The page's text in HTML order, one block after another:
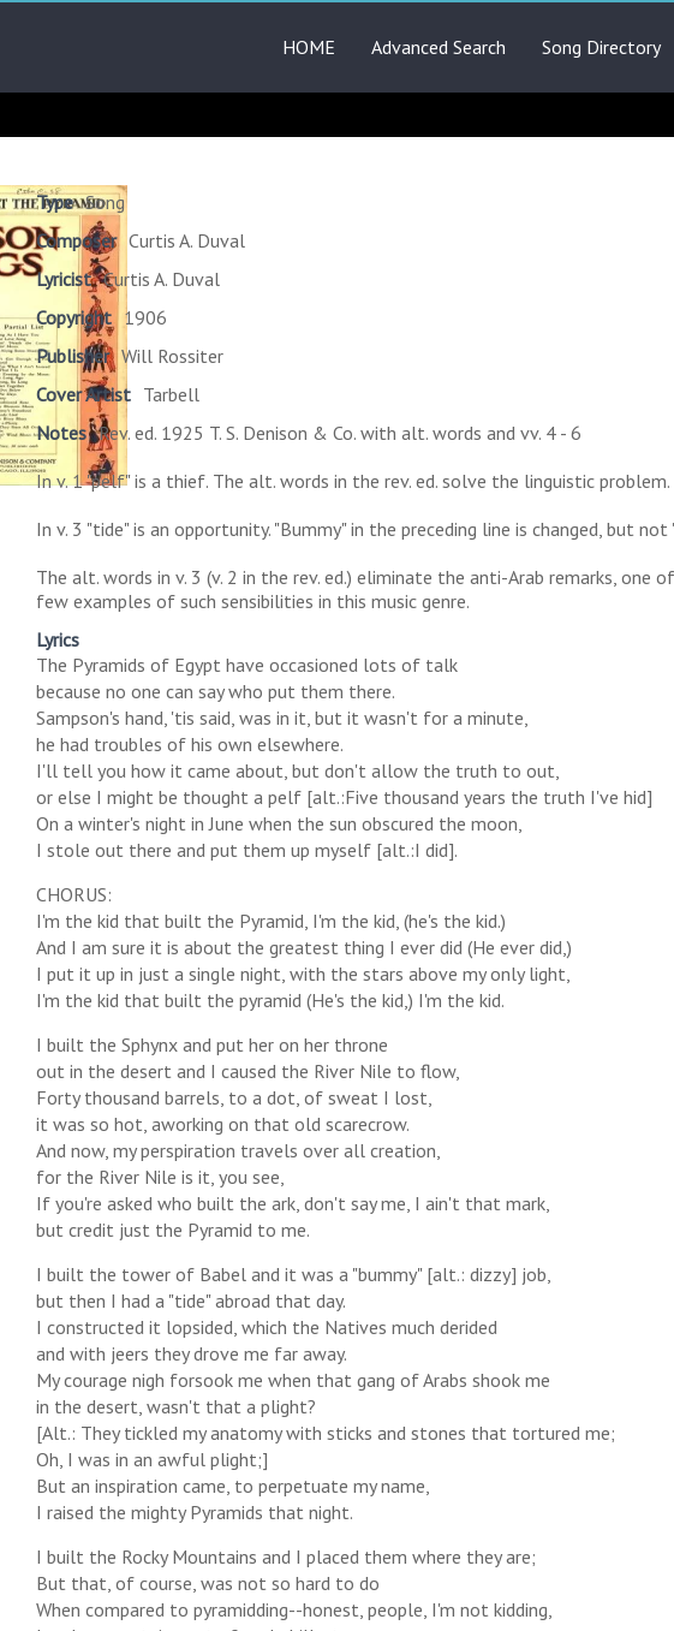
HOME Advanced Search Song Directory
Type Song
Composer Curtis A. Duval
Lyricist Curtis A. Duval
Copyright 1906
Publisher Will Rossiter
Cover Artist Tarbell
Notes Rev. ed. 1925 T. S. Denison & Co. with alt. words and vv. 4 - 6
In v. 1 "pelf" is a thief. The alt. words in the rev. ed. solve the linguistic problem.
In v. 3 "tide" is an opportunity. "Bummy" in the preceding line is changed, but not
The alt. words in v. 3 (v. 2 in the rev. ed.) eliminate the anti-Arab remarks, one
few examples of such sensibilities in this music genre.
Lyrics
The Pyramids of Egypt have occasioned lots of talk
because no one can say who put them there.
Sampson's hand, 'tis said, was in it, but it wasn't for a minute,
he had troubles of his own elsewhere.
I'll tell you how it came about, but don't allow the truth to out,
or else I might be thought a pelf [alt.:Five thousand years the truth I've hid]
On a winter's night in June when the sun obscured the moon,
I stole out there and put them up myself [alt.:I did].
CHORUS:
I'm the kid that built the Pyramid, I'm the kid, (he's the kid.)
And I am sure it is about the greatest thing I ever did (He ever did,)
I put it up in just a single night, with the stars above my only light,
I'm the kid that built the pyramid (He's the kid,) I'm the kid.
I built the Sphynx and put her on her throne
out in the desert and I caused the River Nile to flow,
Forty thousand barrels, to a dot, of sweat I lost,
it was so hot, aworking on that old scarecrow.
And now, my perspiration travels over all creation,
for the River Nile is it, you see,
If you're asked who built the ark, don't say me, I ain't that mark,
but credit just the Pyramid to me.
I built the tower of Babel and it was a "bummy" [alt.: dizzy] job,
but then I had a "tide" abroad that day.
I constructed it lopsided, which the Natives much derided
and with jeers they drove me far away.
My courage nigh forsook me when that gang of Arabs shook me
in the desert, wasn't that a plight?
[Alt.: They tickled my anatomy with sticks and stones that tortured me;
Oh, I was in an awful plight;]
But an inspiration came, to perpetuate my name,
I raised the mighty Pyramids that night.
I built the Rocky Mountains and I placed them where they are;
But that, of course, was not so hard to do
When compared to pyramidding--honest, people, I'm not kidding,